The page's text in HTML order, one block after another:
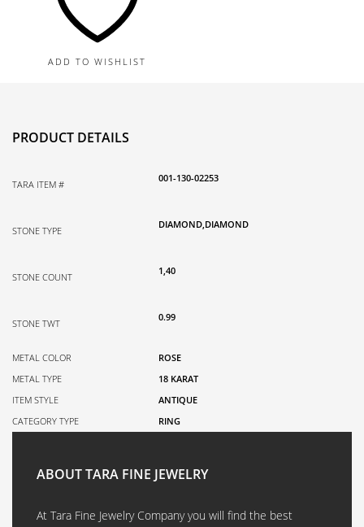
quantityADD TO WISHLIST
PRODUCT DETAILS
TARA ITEM #
001-130-02253
STONE TYPE
DIAMOND,DIAMOND
STONE COUNT
1,40
STONE TWT
0.99
METAL COLOR
ROSE
METAL TYPE
18 KARAT
ITEM STYLE
ANTIQUE
CATEGORY TYPE
RING
ABOUT TARA FINE JEWELRY
At Tara Fine Jewelry Company you will find the best